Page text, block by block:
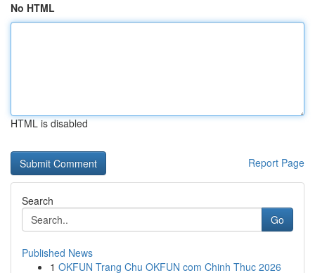
No HTML
HTML is disabled
Report Page
Search
Go
Published News
1 OKFUN Trang Chu OKFUN com Chinh Thuc 2026